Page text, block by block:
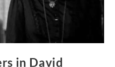
in David